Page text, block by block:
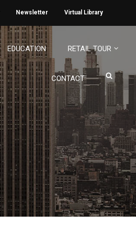
Newsletter Virtual Library
EDUCATION RETAIL TOUR
CONTACT